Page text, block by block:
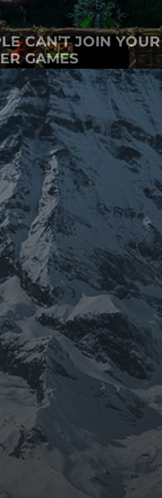
CAN’T JOIN YOUR
GAMES